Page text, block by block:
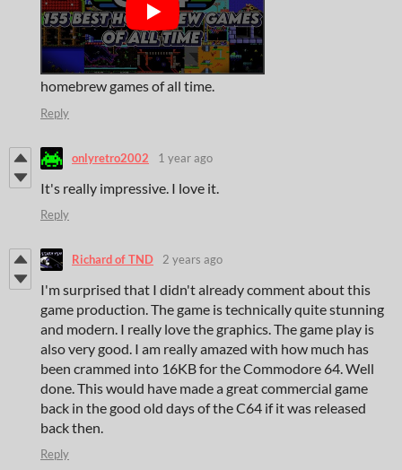
homebrew games of all time.
Reply
onlyretro2002 1 year ago
It's really impressive. I love it.
Reply
Richard of TND 2 years ago
I'm surprised that I didn't already comment about this
game production. The game is technically quite stunning
and modern. I really love the graphics. The game play is
also very good. I am really amazed with how much has
been crammed into 16KB for the Commodore 64. Well
done. This would have made a great commercial game
back in the good old days of the C64 if it was released
back then.
Reply